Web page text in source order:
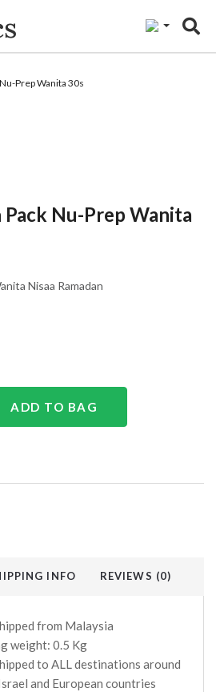
Prep Wanita 30s
Pack Nu-Prep Wanita
Nisaa Ramadan
INFO REVIEWS (0)
from Malaysia
weight: 0.5 Kg
to ALL destinations around
and European countries